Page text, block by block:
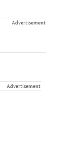
Advertisement
Advertisement